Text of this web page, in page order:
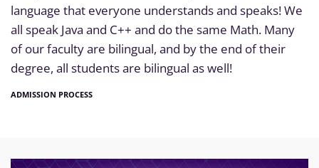
language that everyone understands and speaks! We
all speak Java and C++ and do the same Math. Many
of our faculty are bilingual, and by the end of their
degree, all students are bilingual as well!
ADMISSION PROCESS